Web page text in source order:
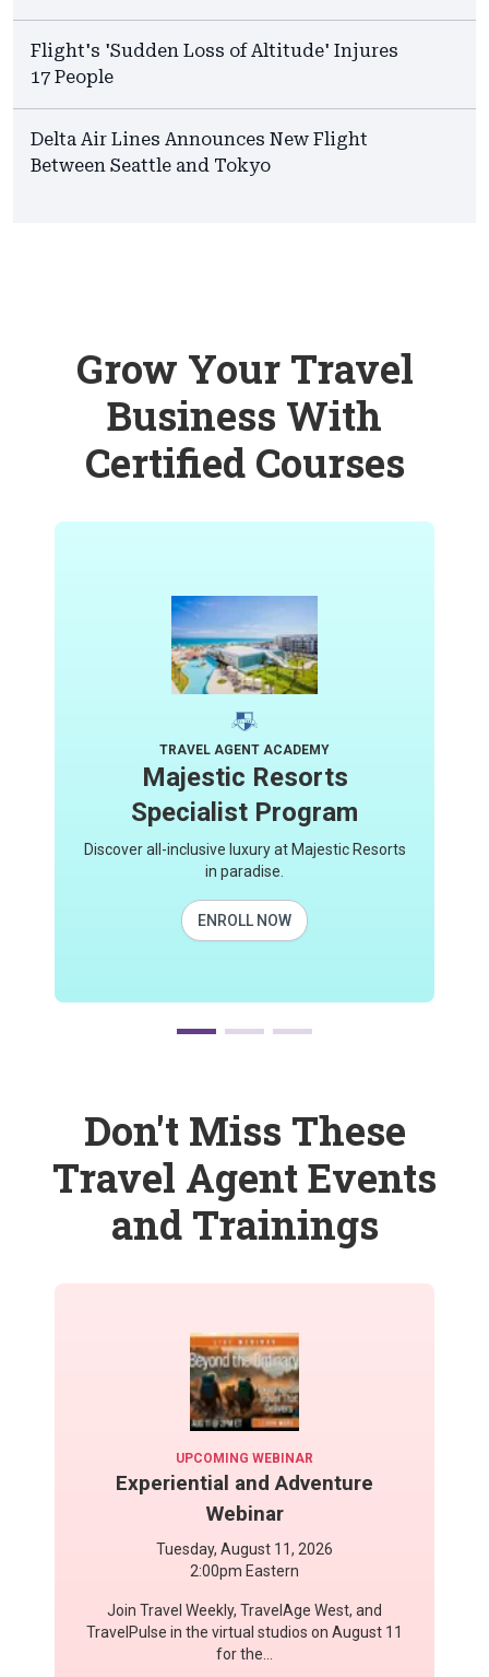
Flight's 'Sudden Loss of Altitude' Injures
17 People
Delta Air Lines Announces New Flight
Between Seattle and Tokyo
Grow Your Travel
Business With
Certified Courses
TRAVEL AGENT ACADEMY
Majestic Resorts
Specialist Program
Discover all-inclusive luxury at Majestic Resorts
in paradise.
ENROLL NOW
Don't Miss These
Travel Agent Events
and Trainings
UPCOMING WEBINAR
Experiential and Adventure
Webinar
Tuesday, August 11, 2026
2:00pm Eastern
Join Travel Weekly, TravelAge West, and
TravelPulse in the virtual studios on August 11
for the...